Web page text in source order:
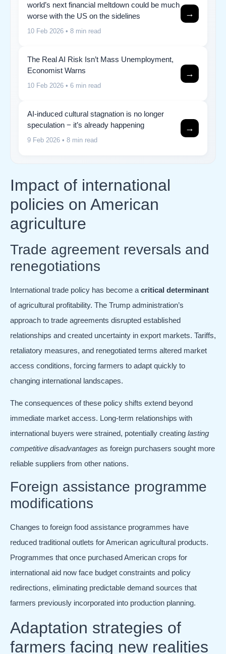
world’s next financial meltdown could be much
worse with the US on the sidelines
10 Feb 2026 • 8 min read
→
The Real AI Risk Isn’t Mass Unemployment,
Economist Warns
10 Feb 2026 • 6 min read
→
AI-induced cultural stagnation is no longer
speculation − it’s already happening
9 Feb 2026 • 8 min read
→
Impact of international
policies on American
agriculture
Trade agreement reversals and
renegotiations
International trade policy has become a critical determinant
of agricultural profitability. The Trump administration’s
approach to trade agreements disrupted established
relationships and created uncertainty in export markets. Tariffs,
retaliatory measures, and renegotiated terms altered market
access conditions, forcing farmers to adapt quickly to
changing international landscapes.
The consequences of these policy shifts extend beyond
immediate market access. Long-term relationships with
international buyers were strained, potentially creating lasting
competitive disadvantages as foreign purchasers sought more
reliable suppliers from other nations.
Foreign assistance programme
modifications
Changes to foreign food assistance programmes have
reduced traditional outlets for American agricultural products.
Programmes that once purchased American crops for
international aid now face budget constraints and policy
redirections, eliminating predictable demand sources that
farmers previously incorporated into production planning.
Adaptation strategies of
farmers facing new realities